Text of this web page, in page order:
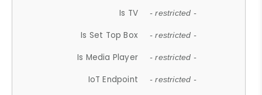
Is TV - restricted -
Is Set Top Box - restricted -
Is Media Player - restricted -
IoT Endpoint - restricted -